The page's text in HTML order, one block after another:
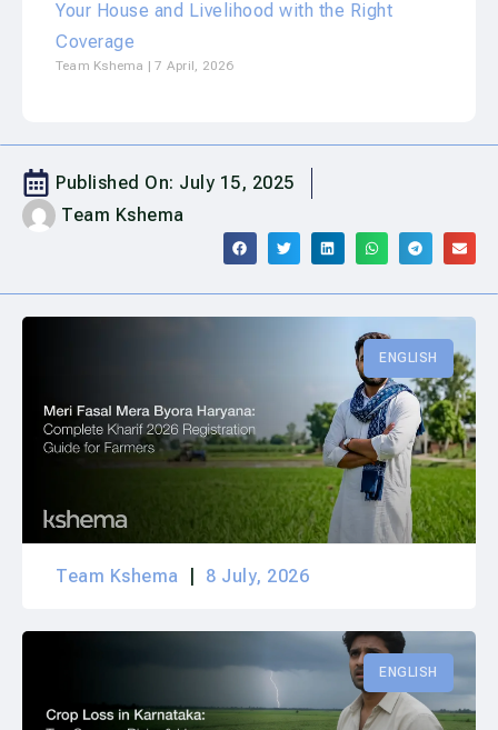
Your House and Livelihood with the Right
Coverage
Team Kshema 7 April, 2026
Published On: July 15, 2025
Team Kshema
ENGLISH
Team Kshema 8 July, 2026
ENGLISH